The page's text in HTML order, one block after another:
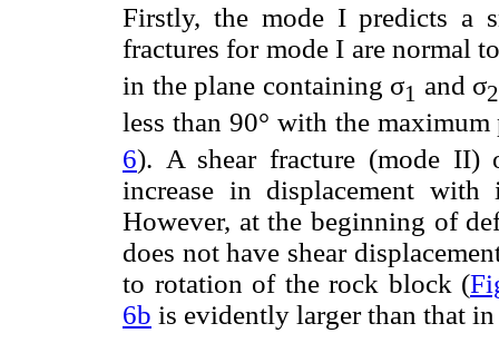
Firstly, the mode I predicts a
fractures for mode I are normal
in the plane containing σ1 and σ2
less than 90° with the
6). A shear fracture (mode II)
increase in displacement
However, at the beginning of
does not have shear
to rotation of the rock block (
6b is evidently larger than that